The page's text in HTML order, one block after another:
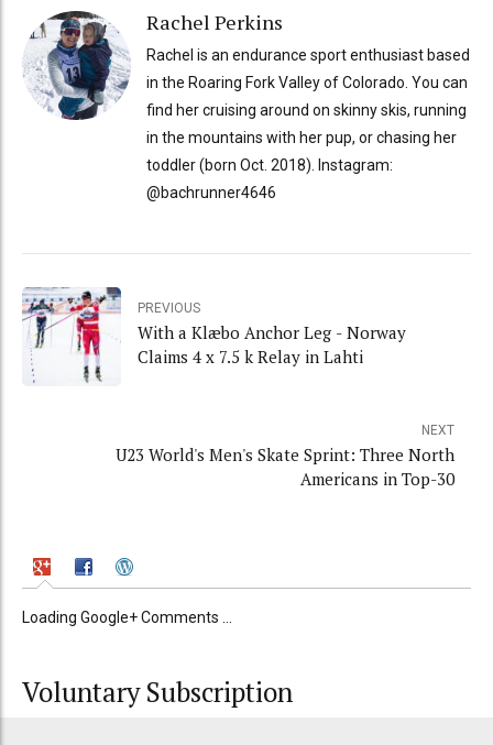
Rachel Perkins
Rachel is an endurance sport enthusiast based
in the Roaring Fork Valley of Colorado. You can
find her cruising around on skinny skis, running
in the mountains with her pup, or chasing her
toddler (born Oct. 2018). Instagram:
@bachrunner4646
PREVIOUS
With a Klæbo Anchor Leg - Norway
Claims 4 x 7.5 k Relay in Lahti
NEXT
U23 World's Men's Skate Sprint: Three North
Americans in Top-30
Loading Google+ Comments ...
Voluntary Subscription